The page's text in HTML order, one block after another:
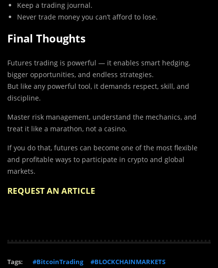
Keep a trading journal.
Never trade money you can’t afford to lose.
Final Thoughts
Futures trading is powerful — it enables smart hedging,
bigger opportunities, and endless strategies.
But like any powerful tool, it demands respect, skill, and
discipline.
Master risk management, understand the mechanics, and
treat it like a marathon, not a casino.
If you do that, futures can become one of the most flexible
and profitable ways to participate in crypto and global
markets.
REQUEST AN ARTICLE
Tags: #BitcoinTrading
#BLOCKCHAINMARKETS